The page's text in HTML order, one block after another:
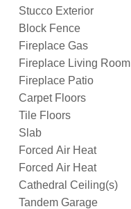
Stucco Exterior
Block Fence
Fireplace Gas
Fireplace Living Room
Fireplace Patio
Carpet Floors
Tile Floors
Slab
Forced Air Heat
Forced Air Heat
Cathedral Ceiling(s)
Tandem Garage